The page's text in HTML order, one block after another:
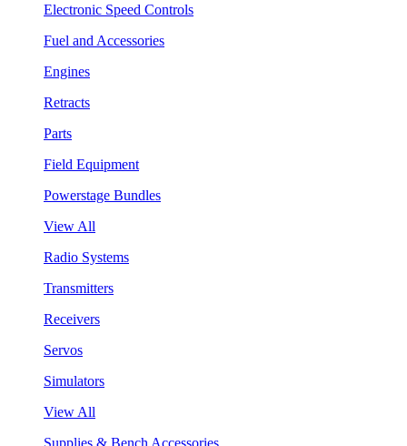
Electronic Speed Controls
Fuel and Accessories
Engines
Retracts
Parts
Field Equipment
Powerstage Bundles
View All
Radio Systems
Transmitters
Receivers
Servos
Simulators
View All
Supplies & Bench Accessories